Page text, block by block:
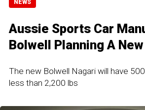
NEWS
Aussie Sports Car
Bolwell Planning A
The new Bolwell Nagari will have
less than 2,200 lbs